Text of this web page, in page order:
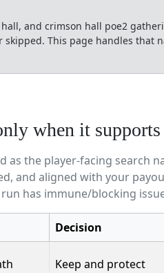
and crimson hall poe2
This page handles that
when it
as the player-facing
and aligned with your
has immune/blocking
Decision
Keep and protect